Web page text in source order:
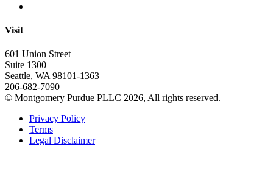
Visit
601 Union Street
Suite 1300
Seattle, WA 98101-1363
206-682-7090
© Montgomery Purdue PLLC 2026, All rights reserved.
Privacy Policy
Terms
Legal Disclaimer